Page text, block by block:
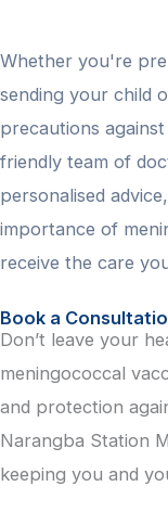
Whether you're
sending your child
precautions
friendly team of
personalised
importance of
receive the care
Book a
Don’t leave your
meningococcal
and protection
Narangba Station
keeping you and